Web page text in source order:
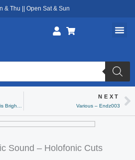
& Thu || Open Sat & Sun
NEXT
Various – Endz003
Sound – Holofonic Cuts